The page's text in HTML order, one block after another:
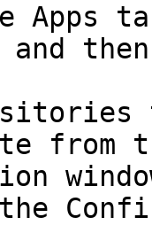
Apps
and
from